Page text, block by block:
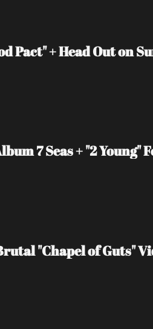
Pact" + Head Out on
7 Seas + "2
"Chapel of Guts"